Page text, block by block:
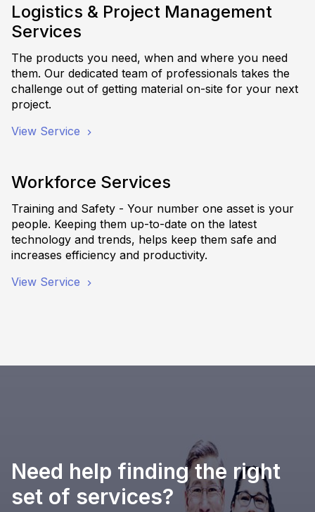
Logistics & Project Management
Services
The products you need, when and where you need
them. Our dedicated team of professionals takes the
challenge out of getting material on-site for your next
project.
View Service
Workforce Services
Training and Safety - Your number one asset is your
people. Keeping them up-to-date on the latest
technology and trends, helps keep them safe and
increases efficiency and productivity.
View Service
Need help finding the right
set of services?